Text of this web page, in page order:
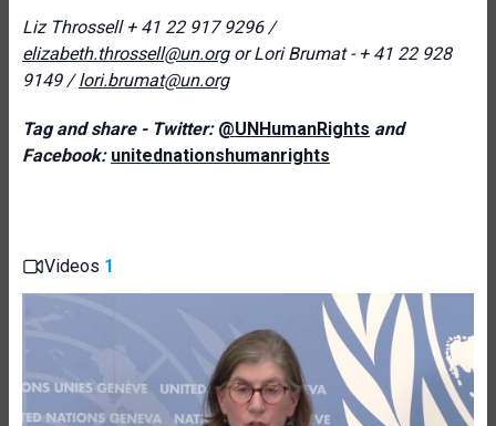
Liz Throssell + 41 22 917 9296 /
elizabeth.throssell@un.orgor Lori Brumat - + 41 22 928
9149 /lori.brumat@un.org
Tag and share - Twitter: @UNHumanRights and
Facebook: unitednationshumanrights
Videos 1